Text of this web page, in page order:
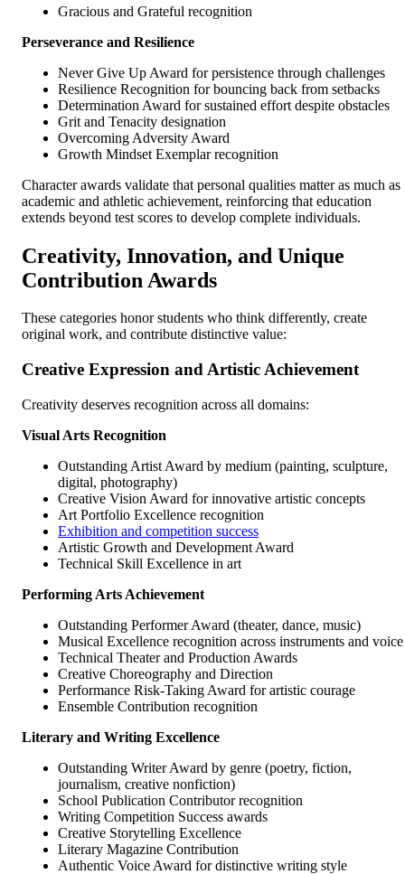
Gracious and Grateful recognition
Perseverance and Resilience
Never Give Up Award for persistence through challenges
Resilience Recognition for bouncing back from setbacks
Determination Award for sustained effort despite obstacles
Grit and Tenacity designation
Overcoming Adversity Award
Growth Mindset Exemplar recognition
Character awards validate that personal qualities matter as much as
academic and athletic achievement, reinforcing that education
extends beyond test scores to develop complete individuals.
Creativity, Innovation, and Unique
Contribution Awards
These categories honor students who think differently, create
original work, and contribute distinctive value:
Creative Expression and Artistic Achievement
Creativity deserves recognition across all domains:
Visual Arts Recognition
Outstanding Artist Award by medium (painting, sculpture,
digital, photography)
Creative Vision Award for innovative artistic concepts
Art Portfolio Excellence recognition
Exhibition and competition success
Artistic Growth and Development Award
Technical Skill Excellence in art
Performing Arts Achievement
Outstanding Performer Award (theater, dance, music)
Musical Excellence recognition across instruments and voice
Technical Theater and Production Awards
Creative Choreography and Direction
Performance Risk-Taking Award for artistic courage
Ensemble Contribution recognition
Literary and Writing Excellence
Outstanding Writer Award by genre (poetry, fiction,
journalism, creative nonfiction)
School Publication Contributor recognition
Writing Competition Success awards
Creative Storytelling Excellence
Literary Magazine Contribution
Authentic Voice Award for distinctive writing style